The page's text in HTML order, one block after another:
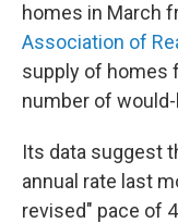
homes in March
Association of
supply of homes
number of
Its data suggest
annual rate last
revised" pace of